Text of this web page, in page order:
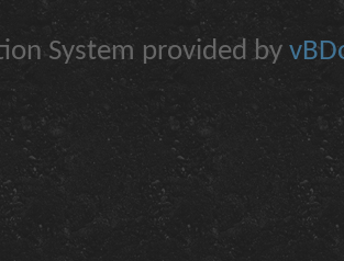
System provided by